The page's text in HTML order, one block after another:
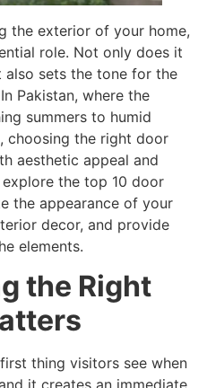
the exterior of your home,
role. Not only does it
also sets the tone for the
Pakistan, where the
summers to humid
choosing the right door
aesthetic appeal and
the top 10 door
the appearance of your
decor, and provide
elements.
the Right
thing visitors see when